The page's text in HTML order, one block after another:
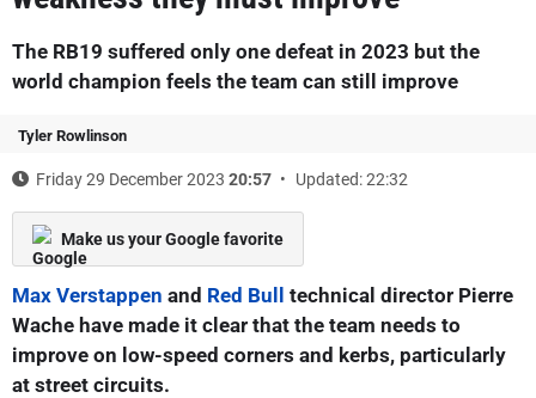
The RB19 suffered only one defeat in 2023 but the
world champion feels the team can still improve
Tyler Rowlinson
Friday 29 December 2023 20:57 Updated: 22:32
Make us your Google favorite
Max Verstappen and Red Bull technical director Pierre
Wache have made it clear that the team needs to
improve on low-speed corners and kerbs, particularly
at street circuits.